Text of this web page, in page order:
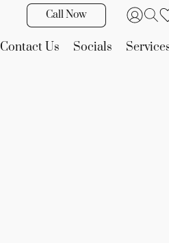
Call Now
Contact Us Socials